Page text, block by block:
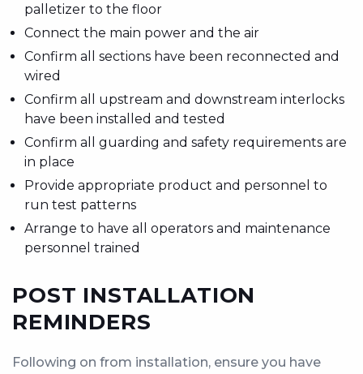
palletizer to the floor
Connect the main power and the air
Confirm all sections have been reconnected and
wired
Confirm all upstream and downstream interlocks
have been installed and tested
Confirm all guarding and safety requirements are
in place
Provide appropriate product and personnel to
run test patterns
Arrange to have all operators and maintenance
personnel trained
POST INSTALLATION
REMINDERS
Following on from installation, ensure you have